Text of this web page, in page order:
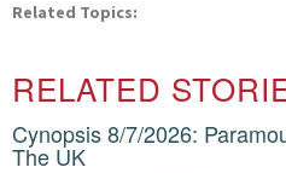
Related Topics:
RELATED
Cynopsis 8/7/2026:
The UK